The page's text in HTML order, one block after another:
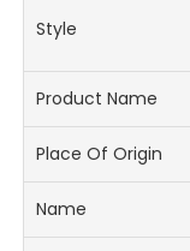
Style
Product Name
Place Of Origin
Name